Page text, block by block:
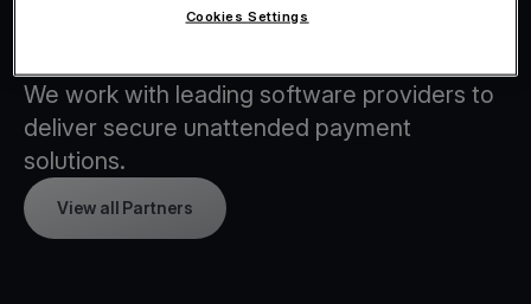
Our Software Partners
We work with leading software providers to
deliver secure unattended payment
solutions.
View all Partners
Cookies Settings